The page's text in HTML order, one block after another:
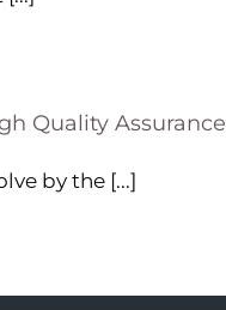
Quality Assurance
by the [...]